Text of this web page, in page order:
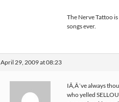
The Nerve Tattoo
songs ever.
April 29, 2009 at 08:23
IÃ‚Â´ve always
who yelled